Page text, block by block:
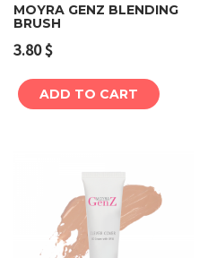
MOYRA GENZ BLENDING
BRUSH
3.80$
ADD TO CART